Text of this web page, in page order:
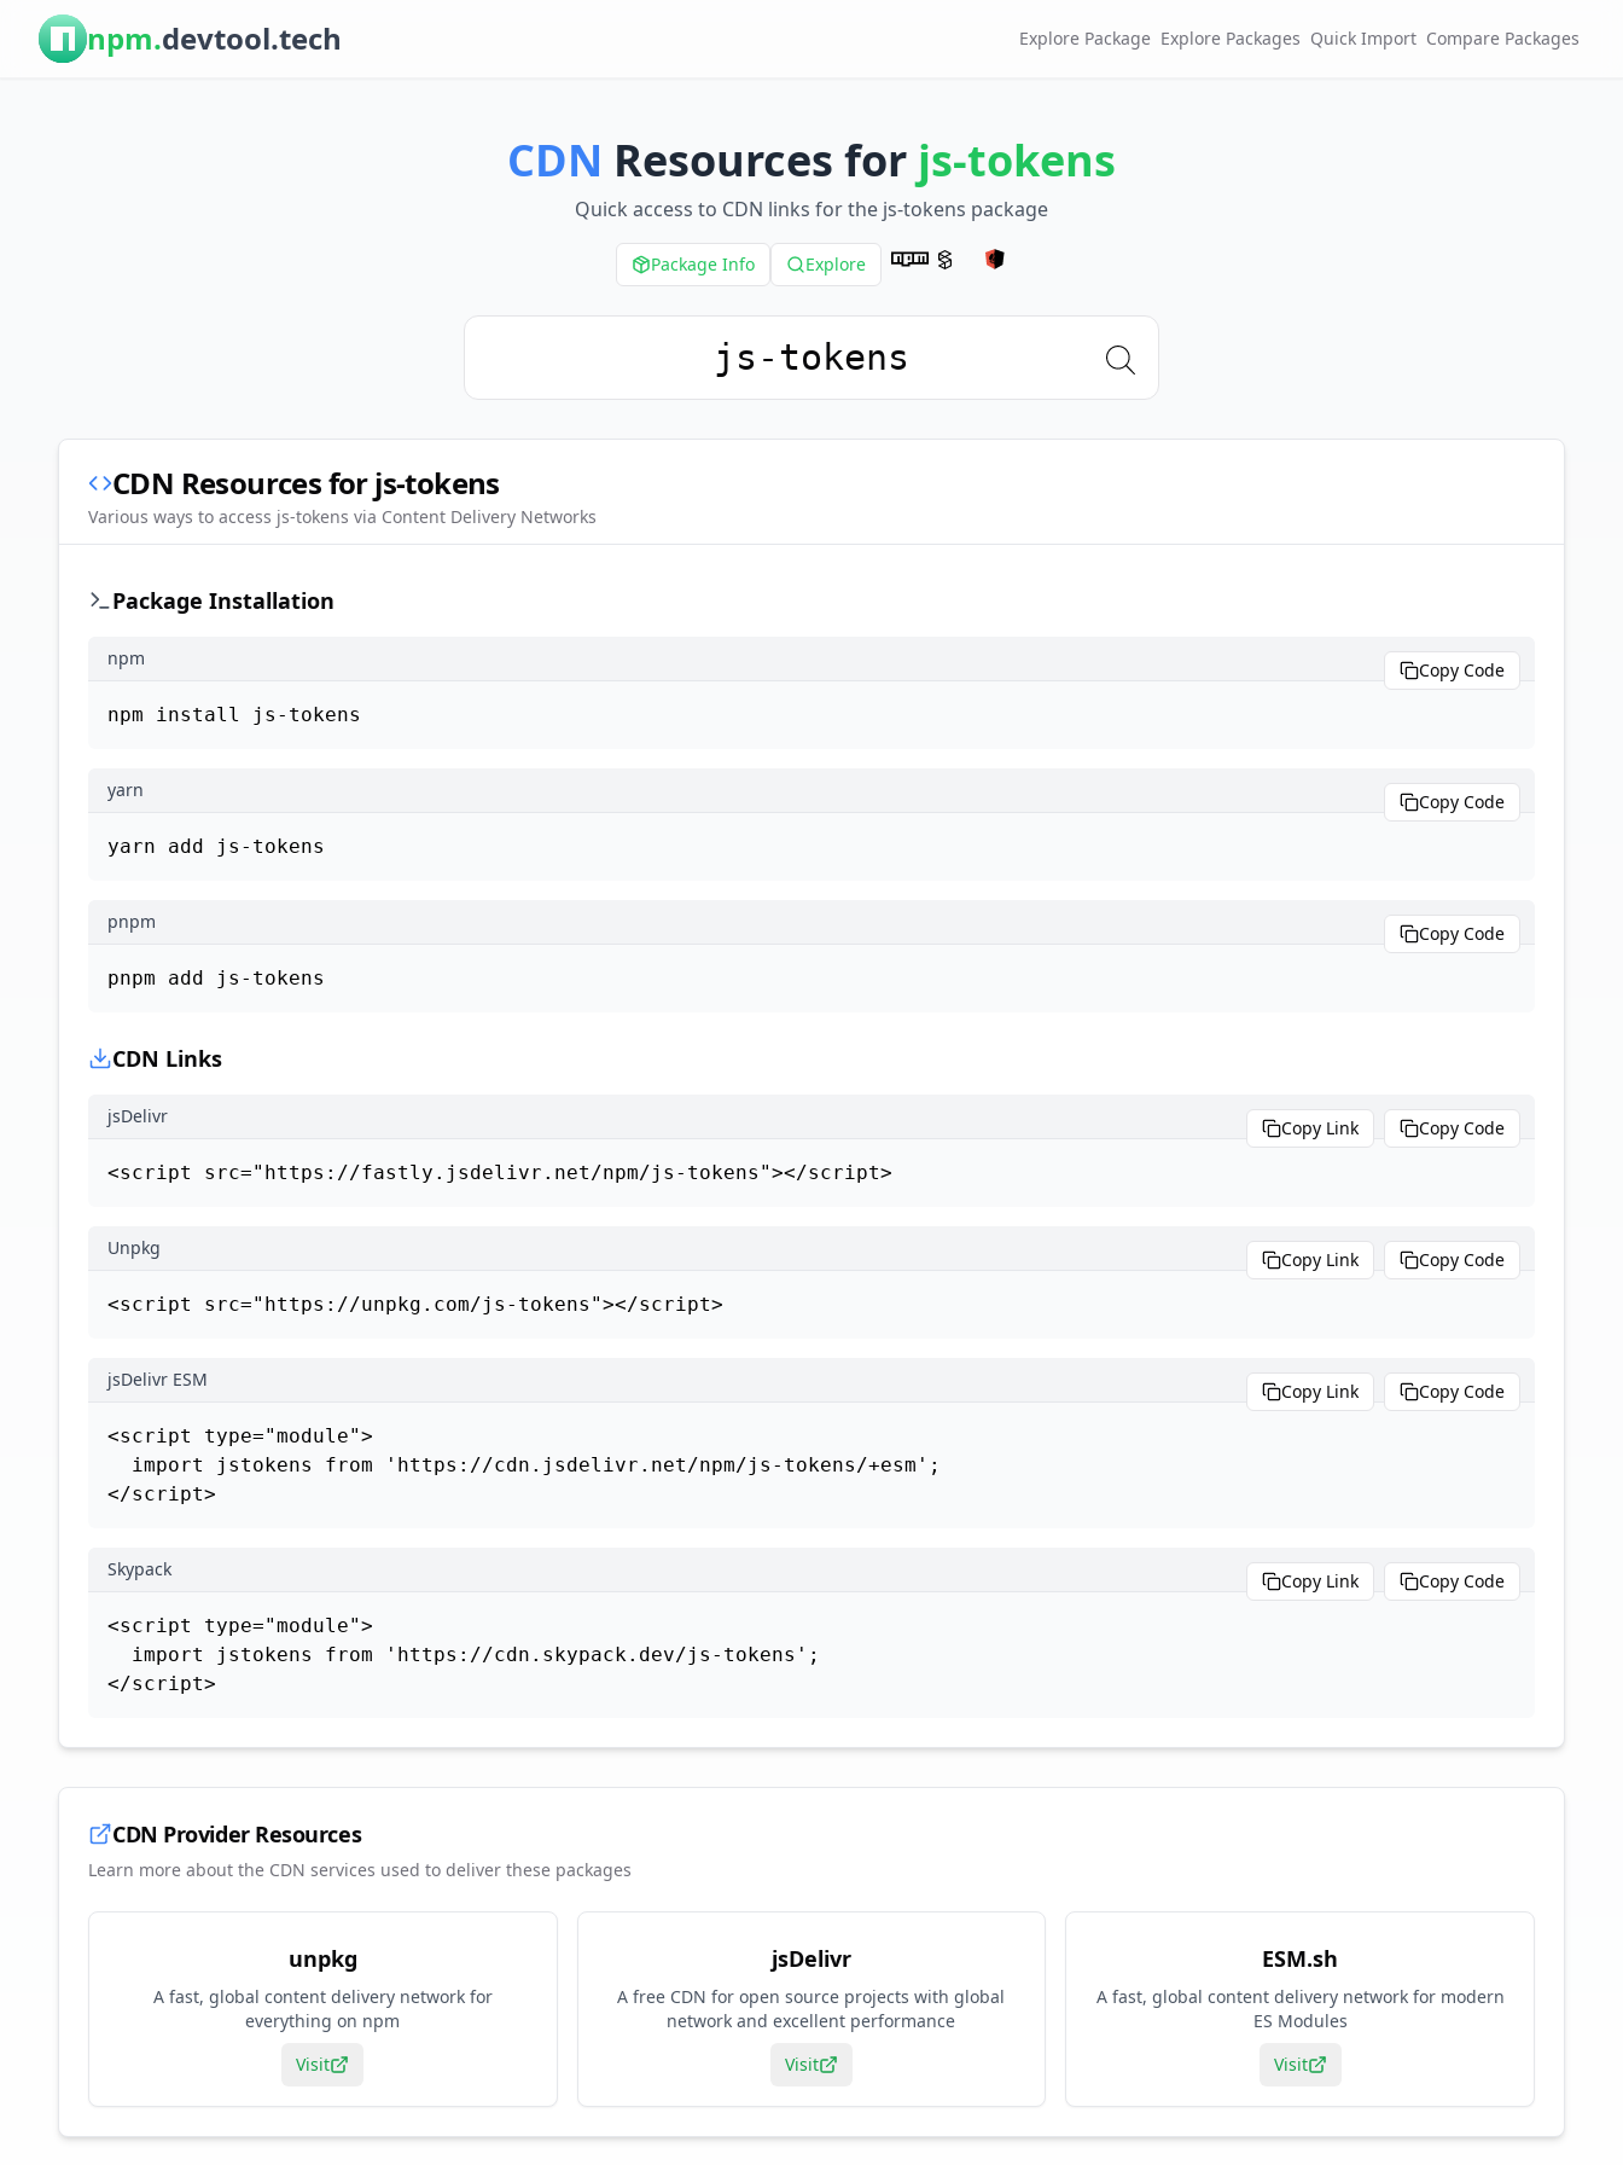
npm.devtool.tech Explore Package Explore Packages Quick Import Compare Packages
CDN Resources for js-tokens
Quick access to CDN links for the js-tokens package
Package Info Explore
CDN Resources forjs-tokens
Various ways to access js-tokens via Content Delivery Networks
Package Installation
npm
npm install js-tokens
Copy Code
yarn
yarn add js-tokens
Copy Code
pnpm
pnpm add js-tokens
Copy Code
CDN Links
jsDelivr
<script src="https://fastly.jsdelivr.net/npm/js-tokens"></script>
Copy Link Copy Code
Unpkg
<script src="https://unpkg.com/js-tokens"></script>
Copy Link Copy Code
jsDelivr ESM
<script type="module">
  import jstokens from 'https://cdn.jsdelivr.net/npm/js-tokens/+esm';
</script>
Copy Link Copy Code
Skypack
<script type="module">
  import jstokens from 'https://cdn.skypack.dev/js-tokens';
</script>
Copy Link Copy Code
CDN Provider Resources
Learn more about the CDN services used to deliver these packages
unpkg
A fast, global content delivery network for
everything on npm
Visit
jsDelivr
A free CDN for open source projects with global
network and excellent performance
Visit
ESM.sh
A fast, global content delivery network for modern
ES Modules
Visit